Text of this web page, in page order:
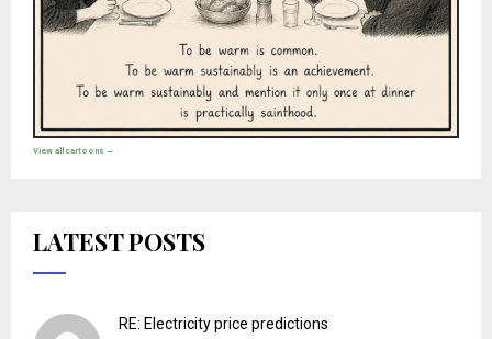
View all cartoons →
LATEST POSTS
RE: Electricity price predictions